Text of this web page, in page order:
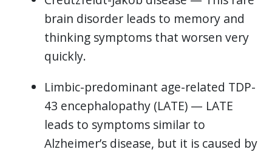
brain disorder leads to memory and
thinking symptoms that worsen very
quickly.
Limbic-predominant age-related TDP-
43 encephalopathy (LATE) — LATE
leads to symptoms similar to
Alzheimer’s disease, but it is caused by